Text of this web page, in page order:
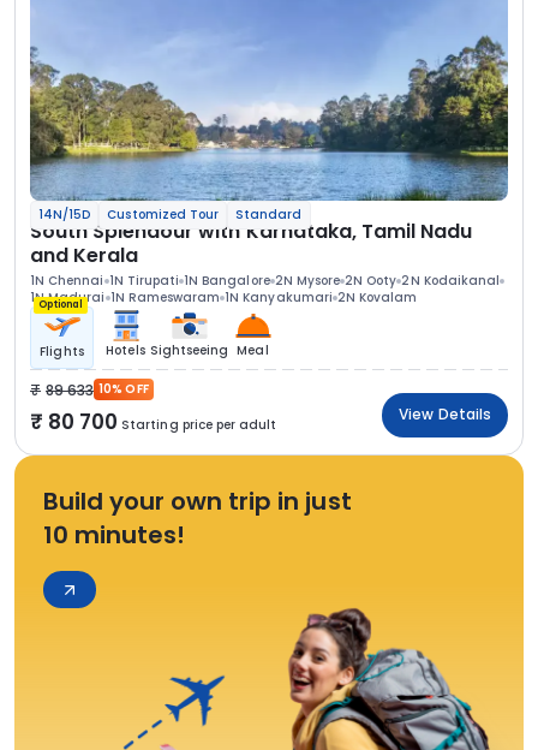
14N/15D Customized Tour Standard
South Splendour with Karnataka, Tamil Nadu
and Kerala
1N Chennai 1N Tirupati 1N Bangalore 2N Mysore 2N Ooty 2N Kodaikanal
1N Madurai 1N Rameswaram 1N Kanyakumari 2N Kovalam
Optional
Flights Hotels Sightseeing Meal
89 633 10% OFF
80 700 Starting price per adult
View Details
Build your own trip in just
10 minutes!